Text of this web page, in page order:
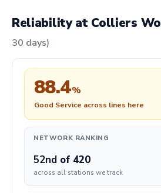
Reliability at Colliers
30 days)
88.4%
Good Service across lines here
NETWORK RANKING
52nd of 420
across all stations we track